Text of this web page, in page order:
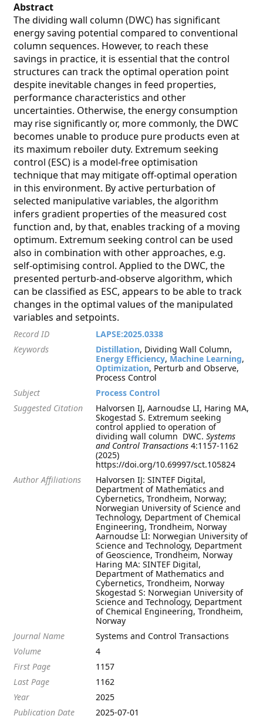
Abstract
The dividing wall column (DWC) has significant
energy saving potential compared to conventional
column sequences. However, to reach these
savings in practice, it is essential that the control
structures can track the optimal operation point
despite inevitable changes in feed properties,
performance characteristics and other
uncertainties. Otherwise, the energy consumption
may rise significantly or, more commonly, the DWC
becomes unable to produce pure products even at
its maximum reboiler duty. Extremum seeking
control (ESC) is a model-free optimisation
technique that may mitigate off-optimal operation
in this environment. By active perturbation of
selected manipulative variables, the algorithm
infers gradient properties of the measured cost
function and, by that, enables tracking of a moving
optimum. Extremum seeking control can be used
also in combination with other approaches, e.g.
self-optimising control. Applied to the DWC, the
presented perturb-and-observe algorithm, which
can be classified as ESC, appears to be able to track
changes in the optimal values of the manipulated
variables and setpoints.
Record ID
LAPSE:2025.0338
Keywords
Distillation, Dividing Wall Column,
Energy Efficiency, Machine Learning,
Optimization, Perturb and Observe,
Process Control
Subject
Process Control
Suggested Citation
Halvorsen IJ, Aarnoudse LI, Haring MA,
Skogestad S. Extremum seeking
control applied to operation of
dividing wall column  DWC.Systems
and Control Transactions 4:1157-1162
(2025)
https://doi.org/10.69997/sct.105824
Author Affiliations
Halvorsen IJ: SINTEF Digital,
Department of Mathematics and
Cybernetics, Trondheim, Norway;
Norwegian University of Science and
Technology, Department of Chemical
Engineering, Trondheim, Norway
Aarnoudse LI: Norwegian University of
Science and Technology, Department
of Geoscience, Trondheim, Norway
Haring MA: SINTEF Digital,
Department of Mathematics and
Cybernetics, Trondheim, Norway
Skogestad S: Norwegian University of
Science and Technology, Department
of Chemical Engineering, Trondheim,
Norway
Journal Name
Systems and Control Transactions
Volume
4
First Page
1157
Last Page
1162
Year
2025
Publication Date
2025-07-01